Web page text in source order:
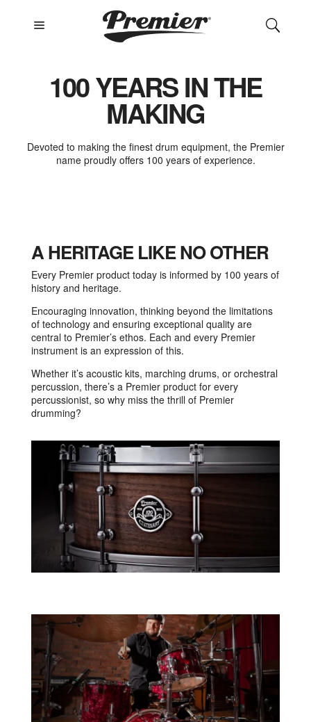
a U
100 YEARS IN THE
MAKING
Devoted to making the finest drum equipment, the Premier
name proudly offers 100 years of experience.
A HERITAGE LIKE NO OTHER
Every Premier product today is informed by 100 years of
history and heritage.
Encouraging innovation, thinking beyond the limitations
of technology and ensuring exceptional quality are
central to Premier’s ethos. Each and every Premier
instrument is an expression of this.
Whether it’s acoustic kits, marching drums, or orchestral
percussion, there’s a Premier product for every
percussionist, so why miss the thrill of Premier
drumming?